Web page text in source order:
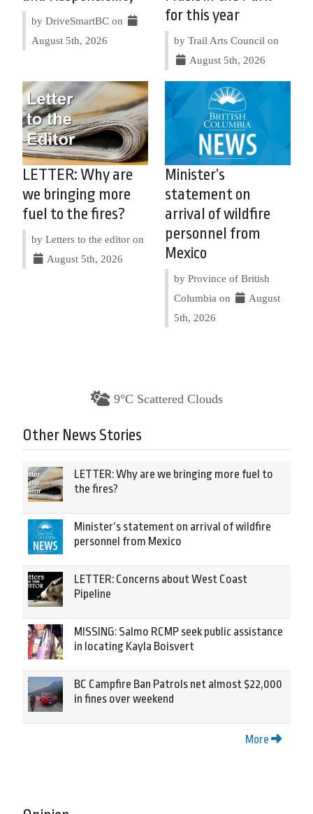
by DriveSmartBC on
August 5th, 2026
for this year
by Trail Arts Council on
August 5th, 2026
LETTER: Why are
we bringing more
fuel to the fires?
by Letters to the editor on
August 5th, 2026
Minister’s
statement on
arrival of wildfire
personnel from
Mexico
by Province of British
Columbia on
August
5th, 2026
9°C Scattered Clouds
Other News Stories
LETTER: Why are we bringing more fuel to
the fires?
Minister’s statement on arrival of wildfire
personnel from Mexico
LETTER: Concerns about West Coast
Pipeline
MISSING: Salmo RCMP seek public assistance
in locating Kayla Boisvert
BC Campfire Ban Patrols net almost $22,000
in fines over weekend
More